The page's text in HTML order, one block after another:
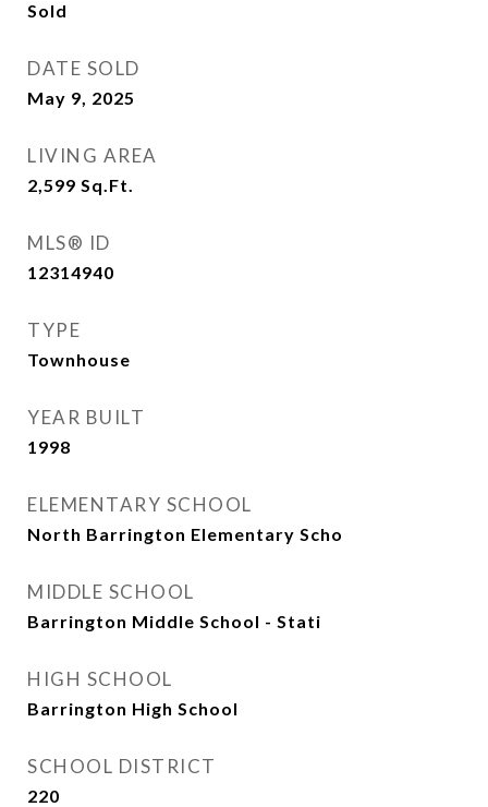
Sold
DATE SOLD
May 9, 2025
LIVING AREA
2,599 Sq.Ft.
MLS® ID
12314940
TYPE
Townhouse
YEAR BUILT
1998
ELEMENTARY SCHOOL
North Barrington Elementary Scho
MIDDLE SCHOOL
Barrington Middle School - Stati
HIGH SCHOOL
Barrington High School
SCHOOL DISTRICT
220